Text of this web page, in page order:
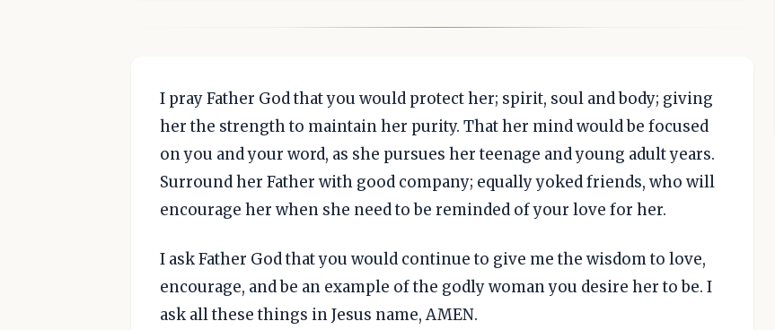
I pray Father God that you would protect her; spirit, soul and body; giving
her the strength to maintain her purity. That her mind would be focused
on you and your word, as she pursues her teenage and young adult years.
Surround her Father with good company; equally yoked friends, who will
encourage her when she need to be reminded of your love for her.
I ask Father God that you would continue to give me the wisdom to love,
encourage, and be an example of the godly woman you desire her to be. I
ask all these things in Jesus name, AMEN.